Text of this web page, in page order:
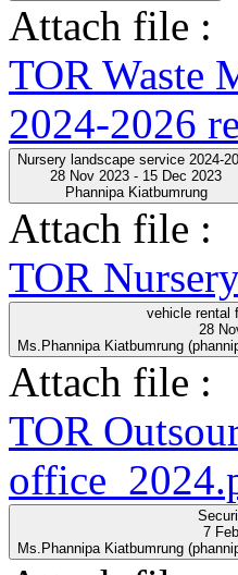
Attach file :
TOR Waste
2024-2026
Nursery landscape service 2024-
28 Nov 2023 - 15 Dec 2023
Phannipa Kiatbumrung
Attach file :
TOR
vehicle rental
28
Ms.Phannipa Kiatbumrung
Attach file :
TOR
7
Ms.Phannipa Kiatbumrung